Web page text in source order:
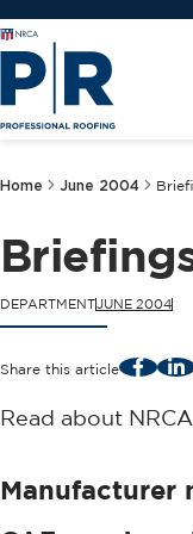
Home June 2004
DEPARTMENTJUNE 2004
Share this article
Read about
Manufacturer